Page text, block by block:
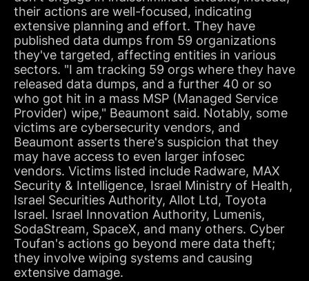
their actions are well-focused, indicating
extensive planning and effort. They have
published data dumps from 59 organizations
they've targeted, affecting entities in various
sectors. "I am tracking 59 orgs where they have
released data dumps, and a further 40 or so
who got hit in a mass MSP (Managed Service
Provider) wipe," Beaumont said. Notably, some
victims are cybersecurity vendors, and
Beaumont asserts there's suspicion that they
may have access to even larger infosec
vendors. Victims listed include Radware, MAX
Security & Intelligence, Israel Ministry of Health,
Israel Securities Authority, Allot Ltd, Toyota
Israel. Israel Innovation Authority, Lumenis,
SodaStream, SpaceX, and many others. Cyber
Toufan's actions go beyond mere data theft;
they involve wiping systems and causing
extensive damage.